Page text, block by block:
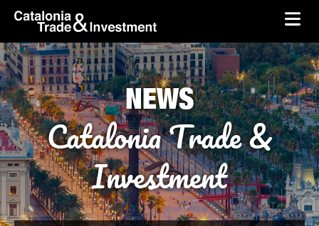
Skip to Main Content
skip-to-content
NEWS
Catalonia Trade &
Investment